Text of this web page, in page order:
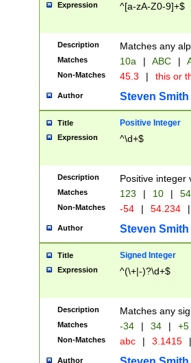
Expression ^[a-zA-Z0-9]+$
Description Matches any
Matches 10a | ABC |
Non-Matches 45.3 | this or
Author Steven Smith
Title Positive Integer
Expression ^\d+$
Description Positive integer
Matches 123 | 10 | 54
Non-Matches -54 | 54.234 |
Author Steven Smith
Title Signed Integer
Expression ^(\+|-)?\d+$
Description Matches any
Matches -34 | 34 | +5
Non-Matches abc | 3.1415 |
Author